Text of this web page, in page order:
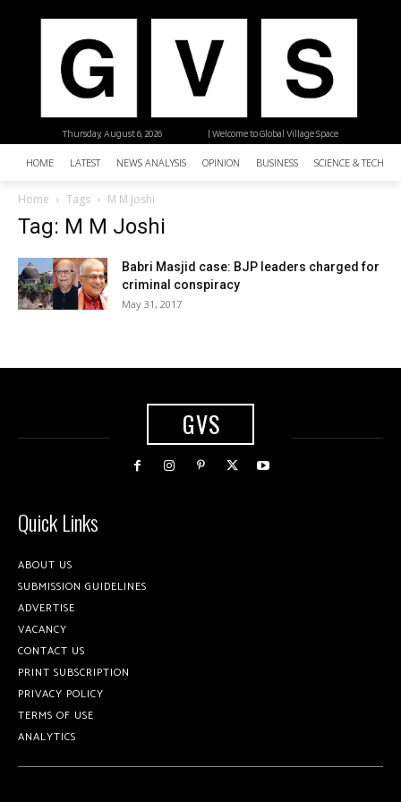
| Welcome to Global Village Space
Thursday, August 6, 2026
HOME LATEST NEWS ANALYSIS OPINION BUSINESS SCIENCE &
Home Tags M M Joshi
Tag: M M Joshi
Babri Masjid case: BJP leaders charged for
criminal conspiracy
May 31, 2017
GVS
Quick Links
ABOUT US
SUBMISSION GUIDELINES
ADVERTISE
VACANCY
CONTACT US
PRINT SUBSCRIPTION
PRIVACY POLICY
TERMS OF USE
ANALYTICS